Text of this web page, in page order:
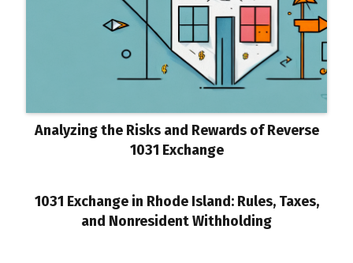
Analyzing the Risks and Rewards of Reverse
1031 Exchange
1031 Exchange in Rhode Island: Rules, Taxes,
and Nonresident Withholding